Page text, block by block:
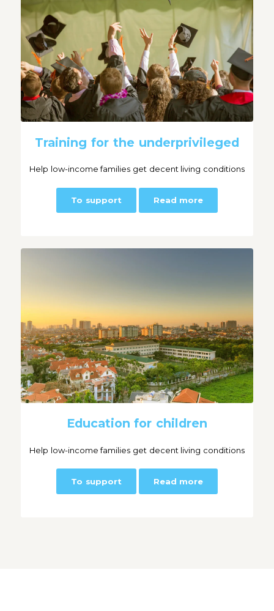
Training for the underprivileged
Help low-income families get decent living conditions
To support Read more
Education for children
Help low-income families get decent living conditions
To support Read more